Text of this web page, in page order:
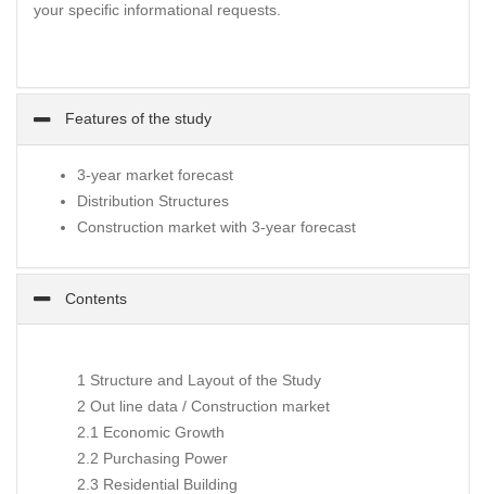
your specific informational requests.
Features of the study
3-year market forecast
Distribution Structures
Construction market with 3-year forecast
Contents
1 Structure and Layout of the Study
2 Out line data / Construction market
2.1 Economic Growth
2.2 Purchasing Power
2.3 Residential Building